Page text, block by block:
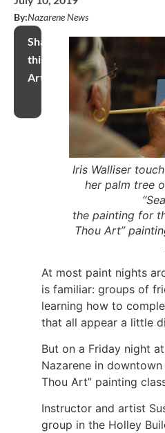
By:Nazarene News
Share
this
Article
Iris Walliser
her palm tree
the painting for
Thou Art”
At most paint nights
is familiar: groups of
learning how to
that all appear a little
But on a Friday night
Nazarene in
Thou Art” painting
Instructor and artist
group in the Holley